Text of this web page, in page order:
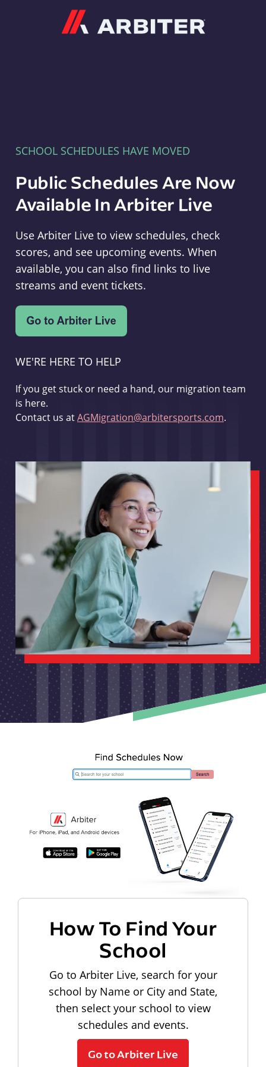
SCHOOL SCHEDULES HAVE MOVED
Public Schedules Are Now
Available In Arbiter Live
Use Arbiter Live to view schedules, check
scores, and see upcoming events. When
available, you can also find links to live
streams and event tickets.
WE'RE HERE TO HELP
If you get stuck or need a hand, our migration team
is here.
Contact us atAGMigration@arbitersports.com.
How To Find Your
School
Go to Arbiter Live, search for your
school by Name or City and State,
then select your school to view
schedules and events.
Go to Arbiter Live